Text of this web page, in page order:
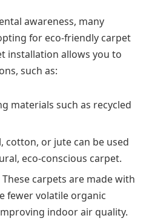
awareness, many
for eco-friendly carpet
installation allows you to
such as:
materials such as recycled
cotton, or jute can be used
eco-conscious carpet.
These carpets are made with
fewer volatile organic
indoor air quality.